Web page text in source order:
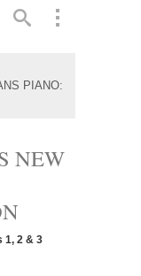
PIANO:
NEW
1, 2 & 3